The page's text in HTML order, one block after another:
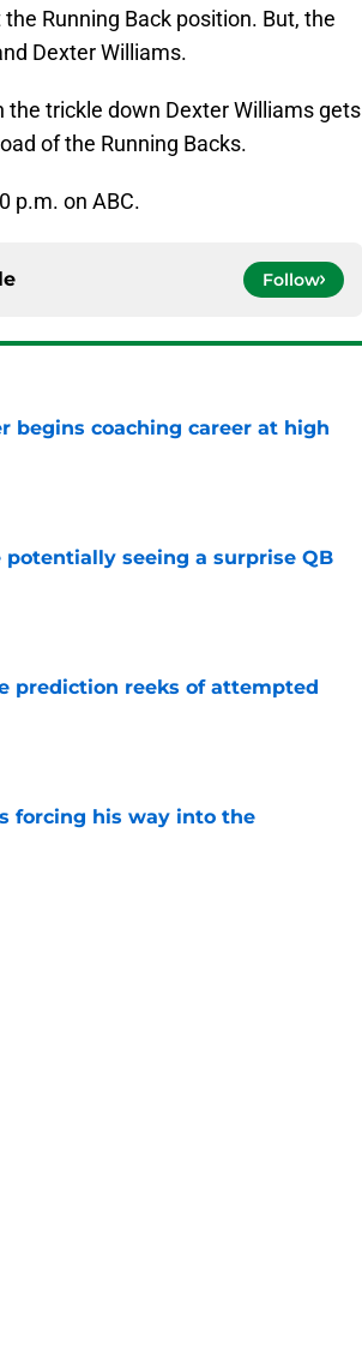
Running Back position. But, the
Dexter Williams.
the trickle down Dexter Williams gets
of the Running Backs.
p.m. on ABC.
Follow
begins coaching career at high
potentially seeing a surprise QB
prediction reeks of attempted
forcing his way into the